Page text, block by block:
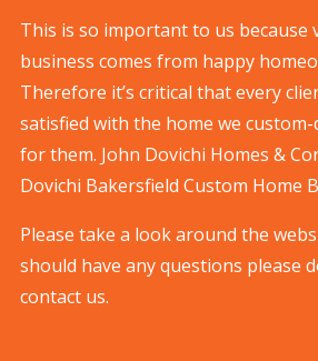
This is so important to us because
business comes from happy
Therefore it’s critical that every
satisfied with the home we
for them. John Dovichi Homes &
Dovichi Bakersfield Custom Home
Please take a look around the
should have any questions please
contact us.